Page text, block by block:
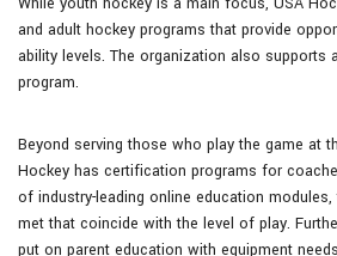
and adult hockey programs that provide
ability levels. The organization also supports
program.
Beyond serving those who play the game at
Hockey has certification programs for
of industry-leading online education
met that coincide with the level of play.
put on parent education with equipment